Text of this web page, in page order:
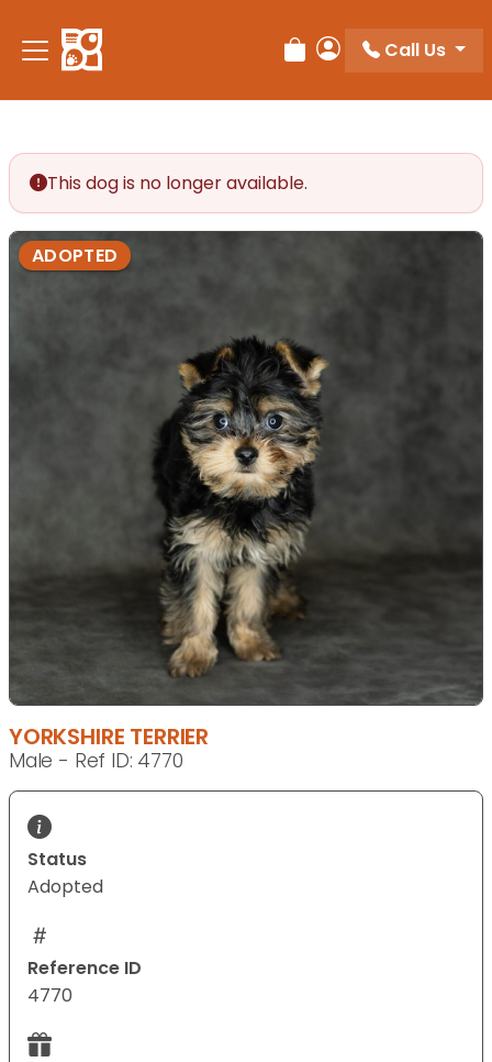
Review Order
My Account
Call Us
This dog is no longer available.
ADOPTED
YORKSHIRE TERRIER
Male - Ref ID: 4770
Status
Adopted
Reference ID
4770